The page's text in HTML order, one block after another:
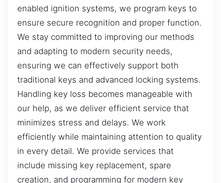
enabled ignition systems, we program keys to
ensure secure recognition and proper function.
We stay committed to improving our methods
and adapting to modern security needs,
ensuring we can effectively support both
traditional keys and advanced locking systems.
Handling key loss becomes manageable with
our help, as we deliver efficient service that
minimizes stress and delays. We work
efficiently while maintaining attention to quality
in every detail. We provide services that
include missing key replacement, spare
creation, and programming for modern key